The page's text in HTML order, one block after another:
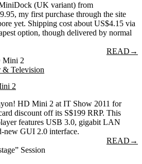
(UK variant) from
my first purchase through the site
yet. Shipping cost about US$4.15 via
option, though delivered by normal
READ →
& Television
2
HD Mini 2 at IT Show 2011 for
discount off its S$199 RRP. This
features USB 3.0, gigabit LAN
new GUI 2.0 interface.
READ →